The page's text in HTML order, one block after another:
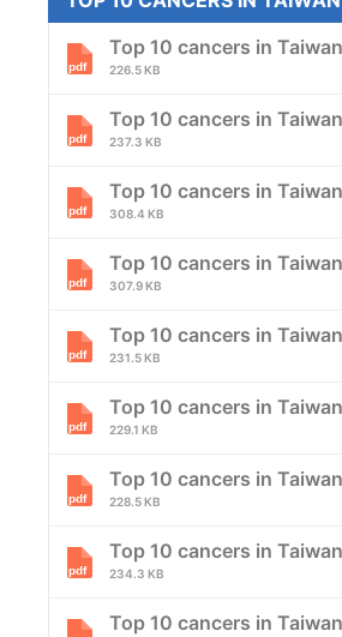
Top 10 cancers in
226.5 KB
Top 10 cancers in
237.3 KB
Top 10 cancers in
308.4 KB
Top 10 cancers in
307.9 KB
Top 10 cancers in
231.5 KB
Top 10 cancers in
229.1 KB
Top 10 cancers in
228.5 KB
Top 10 cancers in
234.3 KB
Top 10 cancers in